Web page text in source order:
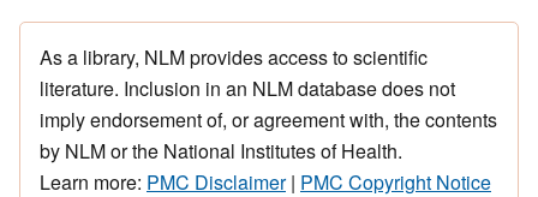
As a library, NLM provides access to scientific
literature. Inclusion in an NLM database does not
imply endorsement of, or agreement with, the contents
by NLM or the National Institutes of Health.
Learn more: PMC Disclaimer| PMC Copyright Notice